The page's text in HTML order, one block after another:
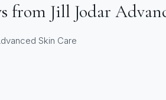
from Jill Jodar
Skin Care